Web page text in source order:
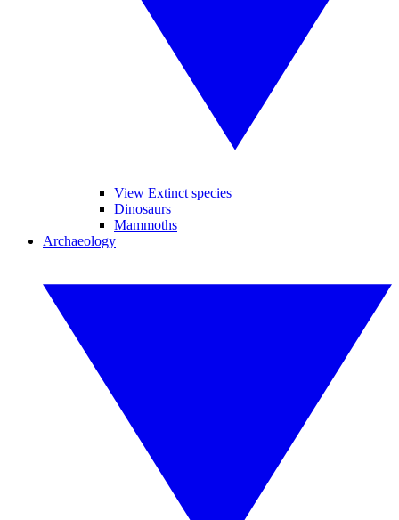
View Extinct species
Dinosaurs
Mammoths
Archaeology